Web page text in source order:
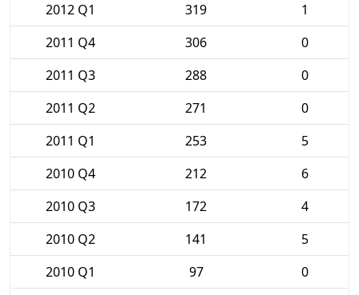
2012 Q1
319
1
2011 Q4
306
0
2011 Q3
288
0
2011 Q2
271
0
2011 Q1
253
5
2010 Q4
212
6
2010 Q3
172
4
2010 Q2
141
5
2010 Q1
97
0